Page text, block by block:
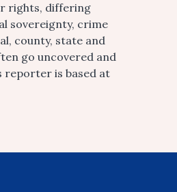
rights, differing
sovereignty, crime
county, state and
go uncovered and
reporter is based at